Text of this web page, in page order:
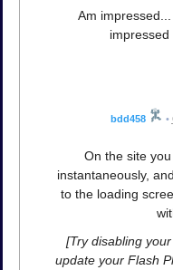
Am
impressed
bdd458 •
On the site
instantaneously,
to the loading
[Try disabling
update your Flash